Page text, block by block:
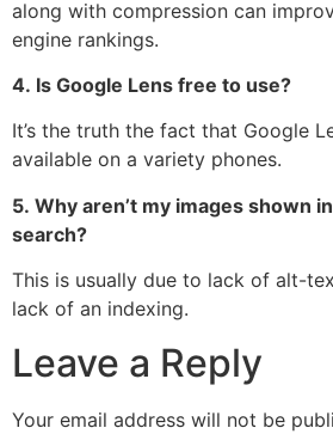
along with compression can
engine rankings.
4. Is Google Lens free to use?
It’s the truth the fact that Google
available on a variety phones.
5. Why aren’t my images shown
search?
This is usually due to lack of alt-
lack of an indexing.
Leave a Reply
Your email address will not be